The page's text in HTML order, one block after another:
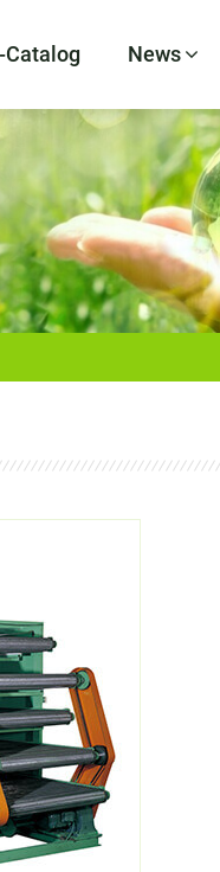
Catalog News